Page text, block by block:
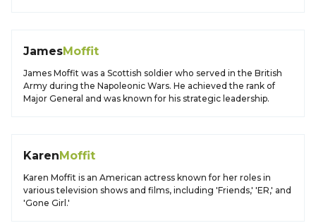
JamesMoffit
James Moffit was a Scottish soldier who served in the British
Army during the Napoleonic Wars. He achieved the rank of
Major General and was known for his strategic leadership.
KarenMoffit
Karen Moffit is an American actress known for her roles in
various television shows and films, including 'Friends,' 'ER,' and
'Gone Girl.'